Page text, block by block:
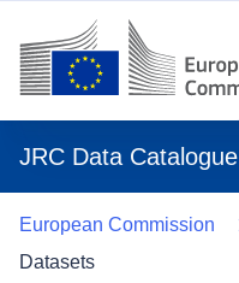
JRC Data Catalogue
European Commission
Datasets